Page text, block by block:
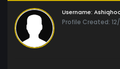
Username:
Profile Created: